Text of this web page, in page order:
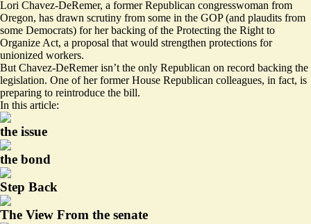
Lori Chavez-DeRemer, a former Republican congresswoman from
Oregon, has drawn scrutiny from some in the GOP (and plaudits from
some Democrats) for her backing of the Protecting the Right to
Organize Act, a proposal that would strengthen protections for
unionized workers.
But Chavez-DeRemer isn’t the only Republican on record backing the
legislation. One of her former House Republican colleagues, in fact, is
preparing to reintroduce the bill.
In this article:
the issue
the bond
Step Back
The View From the senate